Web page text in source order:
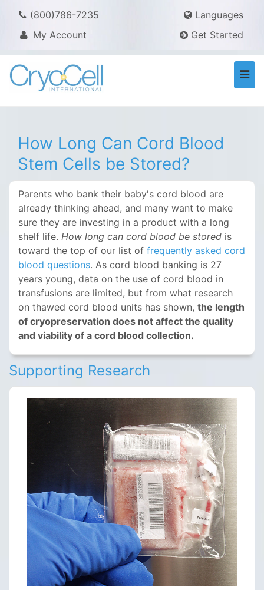
(800)786-7235
Languages
My Account
Get Started
How Long Can Cord Blood
Stem Cells be Stored?
Parents who bank their baby's cord blood are
already thinking ahead, and many want to make
sure they are investing in a product with a long
shelf life. How long can cord blood be stored is
toward the top of our list of frequently asked cord
blood questions. As cord blood banking is 27
years young, data on the use of cord blood in
transfusions are limited, but from what research
on thawed cord blood units has shown, the length
of cryopreservation does not affect the quality
and viability of a cord blood collection.
Supporting Research